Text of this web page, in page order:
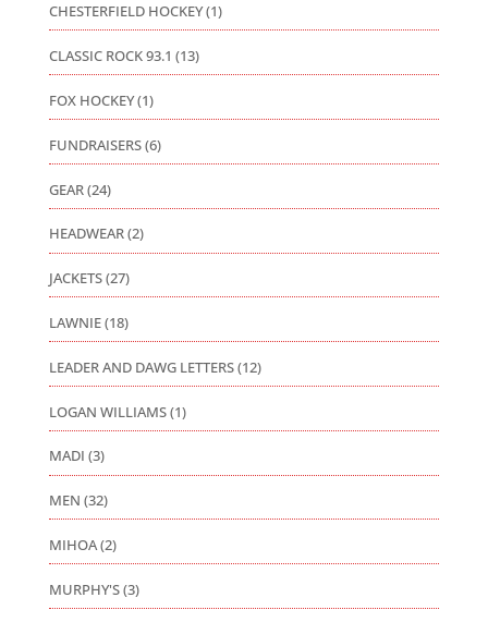
CHESTERFIELD HOCKEY(1)
CLASSIC ROCK 93.1 (13)
FOX HOCKEY(1)
FUNDRAISERS(6)
GEAR(24)
HEADWEAR(2)
JACKETS(27)
LAWNIE(18)
LEADER AND DAWG LETTERS(12)
LOGAN WILLIAMS(1)
MADI (3)
MEN (32)
MIHOA(2)
MURPHY'S(3)